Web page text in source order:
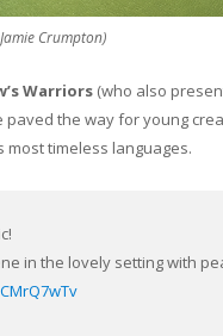
Crumpton)
Warriors (who also
the way for young
most timeless languages.
in the lovely setting with